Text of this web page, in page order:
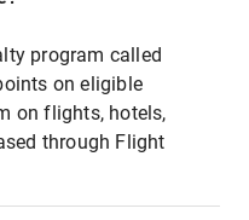
program called
on eligible
on flights, hotels,
through Flight